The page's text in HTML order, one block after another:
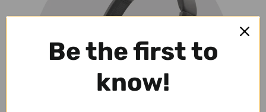
Be the first to
know!